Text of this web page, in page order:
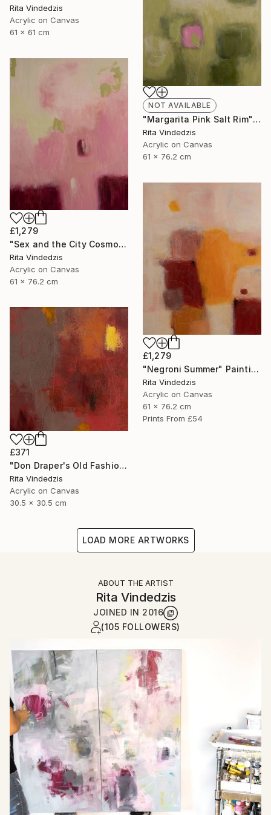
Rita Vindedzis
Acrylic on Canvas
61 x 61 cm
NOT AVAILABLE
"Margarita Pink Salt Rim" Painting
Rita Vindedzis
Acrylic on Canvas
61 x 76.2 cm
£1,279
"Sex and the City Cosmo" Painting
Rita Vindedzis
Acrylic on Canvas
61 x 76.2 cm
£1,279
"Negroni Summer" Painting
Rita Vindedzis
Acrylic on Canvas
61 x 76.2 cm
Prints From £54
£371
"Don Draper's Old Fashioned" Painting
Rita Vindedzis
Acrylic on Canvas
30.5 x 30.5 cm
LOAD MORE ARTWORKS
ABOUT THE ARTIST
Rita Vindedzis
JOINED IN 2016
(105 FOLLOWERS)